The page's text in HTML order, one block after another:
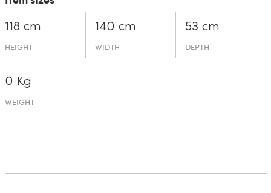
118 cm
HEIGHT
140 cm
WIDTH
53 cm
DEPTH
0 Kg
WEIGHT